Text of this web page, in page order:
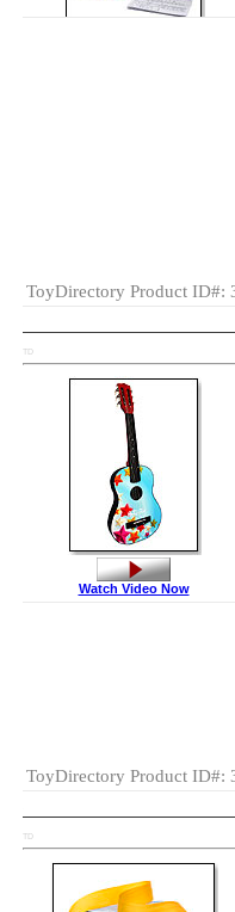
ToyDirectory Product ID#:
TD
Watch Video Now
ToyDirectory Product ID#:
TD